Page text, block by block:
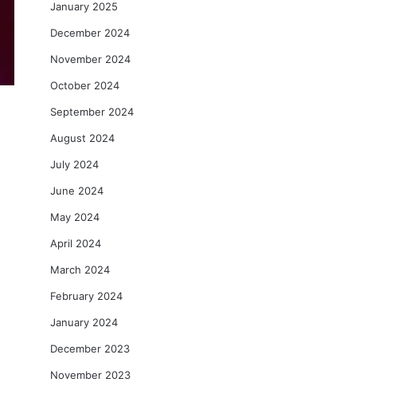
January 2025
December 2024
November 2024
October 2024
September 2024
August 2024
July 2024
June 2024
May 2024
April 2024
March 2024
February 2024
January 2024
December 2023
November 2023